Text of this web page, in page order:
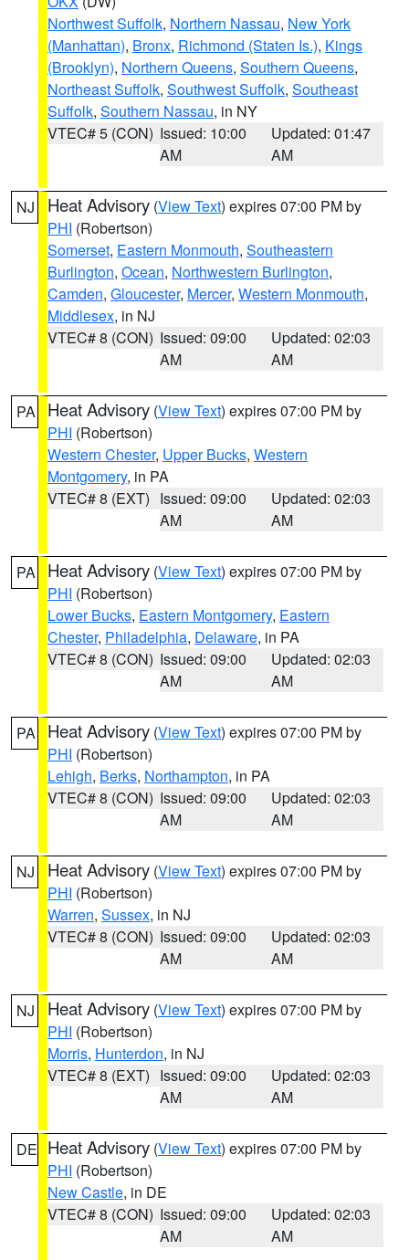
Northwest Suffolk, Northern Nassau, New York
(Manhattan), Bronx, Richmond (Staten Is.), Kings
(Brooklyn), Northern Queens, Southern Queens,
Northeast Suffolk, Southwest Suffolk, Southeast
Suffolk, Southern Nassau, in NY
VTEC# 5 (CON) Issued: 10:00
AM
Updated: 01:47
AM
NJ Heat Advisory (View Text) expires 07:00 PM by
PHI (Robertson)
Somerset, Eastern Monmouth, Southeastern
Burlington, Ocean, Northwestern Burlington,
Camden, Gloucester, Mercer, Western Monmouth,
Middlesex, in NJ
VTEC# 8 (CON) Issued: 09:00
AM
Updated: 02:03
AM
PA Heat Advisory (View Text) expires 07:00 PM by
PHI (Robertson)
Western Chester, Upper Bucks, Western
Montgomery, in PA
VTEC# 8 (EXT) Issued: 09:00
AM
Updated: 02:03
AM
PA Heat Advisory (View Text) expires 07:00 PM by
PHI (Robertson)
Lower Bucks, Eastern Montgomery, Eastern
Chester, Philadelphia, Delaware, in PA
VTEC# 8 (CON) Issued: 09:00
AM
Updated: 02:03
AM
PA Heat Advisory (View Text) expires 07:00 PM by
PHI (Robertson)
Lehigh, Berks, Northampton, in PA
VTEC# 8 (CON) Issued: 09:00
AM
Updated: 02:03
AM
NJ Heat Advisory (View Text) expires 07:00 PM by
PHI (Robertson)
Warren, Sussex, in NJ
VTEC# 8 (CON) Issued: 09:00
AM
Updated: 02:03
AM
NJ Heat Advisory (View Text) expires 07:00 PM by
PHI (Robertson)
Morris, Hunterdon, in NJ
VTEC# 8 (EXT) Issued: 09:00
AM
Updated: 02:03
AM
DE Heat Advisory (View Text) expires 07:00 PM by
PHI (Robertson)
New Castle, in DE
VTEC# 8 (CON) Issued: 09:00
AM
Updated: 02:03
AM